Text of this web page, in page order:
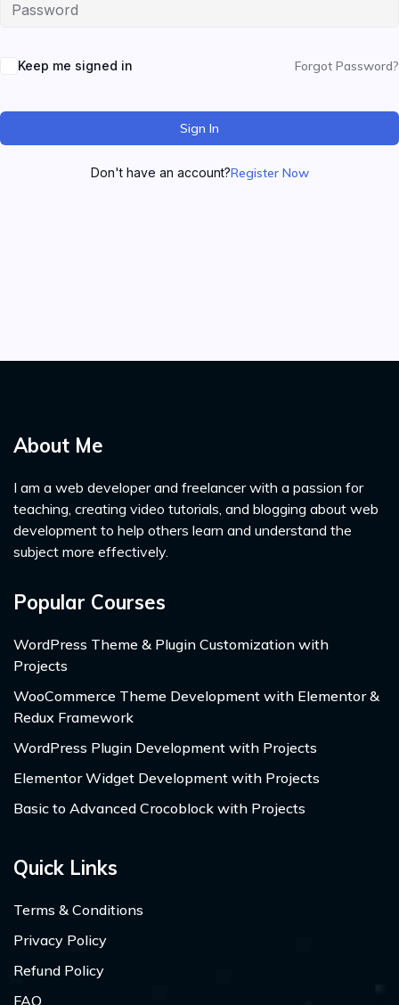
Keep me signed in Forgot Password?
Sign In
Don't have an account?Register Now
About Me
I am a web developer and freelancer with a passion for
teaching, creating video tutorials, and blogging about web
development to help others learn and understand the
subject more effectively.
Popular Courses
WordPress Theme & Plugin Customization with
Projects
WooCommerce Theme Development with Elementor &
Redux Framework
WordPress Plugin Development with Projects
Elementor Widget Development with Projects
Basic to Advanced Crocoblock with Projects
Quick Links
Terms & Conditions
Privacy Policy
Refund Policy
FAQ